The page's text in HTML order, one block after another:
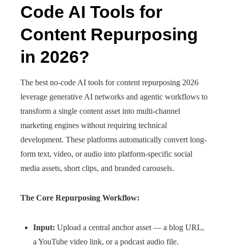
Code AI Tools for
Content Repurposing
in 2026?
The best no-code AI tools for content repurposing 2026
leverage generative AI networks and agentic workflows to
transform a single content asset into multi-channel
marketing engines without requiring technical
development. These platforms automatically convert long-
form text, video, or audio into platform-specific social
media assets, short clips, and branded carousels.
The Core Repurposing Workflow:
Input: Upload a central anchor asset — a blog URL,
a YouTube video link, or a podcast audio file.